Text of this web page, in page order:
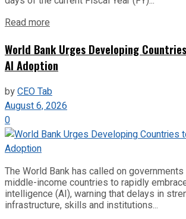
Read more
World Bank Urges Developing
AI Adoption
byCEO Tab
August 6, 2026
0
The World Bank has called on
middle-income countries to rapidly
intelligence (AI), warning that delays in
infrastructure, skills and institutions...